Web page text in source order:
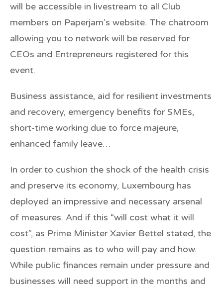
will be accessible in livestream to all Club
members on Paperjam’s website. The chatroom
allowing you to network will be reserved for
CEOs and Entrepreneurs registered for this
event.
Business assistance, aid for resilient investments
and recovery, emergency benefits for SMEs,
short-time working due to force majeure,
enhanced family leave…
In order to cushion the shock of the health crisis
and preserve its economy, Luxembourg has
deployed an impressive and necessary arsenal
of measures. And if this “will cost what it will
cost”, as Prime Minister Xavier Bettel stated, the
question remains as to who will pay and how.
While public finances remain under pressure and
businesses will need support in the months and